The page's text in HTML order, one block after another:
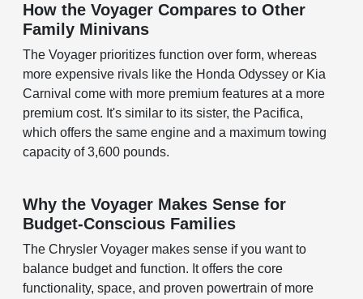
How the Voyager Compares to Other
Family Minivans
The Voyager prioritizes function over form, whereas
more expensive rivals like the Honda Odyssey or Kia
Carnival come with more premium features at a more
premium cost. It's similar to its sister, the Pacifica,
which offers the same engine and a maximum towing
capacity of 3,600 pounds.
Why the Voyager Makes Sense for
Budget-Conscious Families
The Chrysler Voyager makes sense if you want to
balance budget and function. It offers the core
functionality, space, and proven powertrain of more